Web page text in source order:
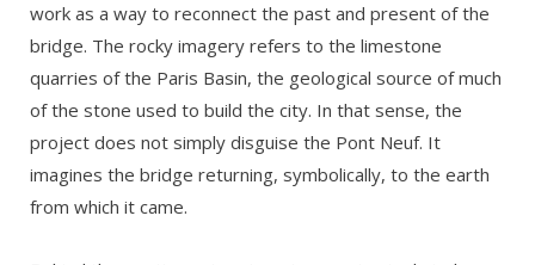
work as a way to reconnect the past and present of the
bridge. The rocky imagery refers to the limestone
quarries of the Paris Basin, the geological source of much
of the stone used to build the city. In that sense, the
project does not simply disguise the Pont Neuf. It
imagines the bridge returning, symbolically, to the earth
from which it came.